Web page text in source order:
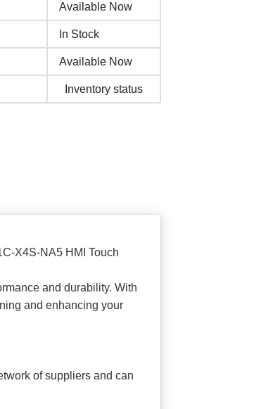
Available Now
In Stock
Available Now
Inventory status
X4S-NA5 HMI Touch
and durability. With
and enhancing your
of suppliers and can